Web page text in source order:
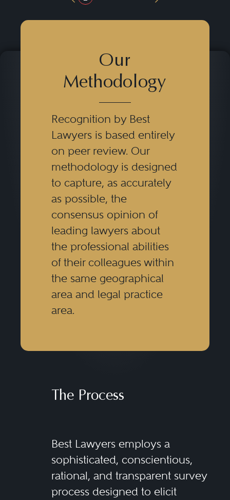
Previous Button Next Button
Our
Methodology
Recognition by Best
Lawyers is based entirely
on peer review. Our
methodology is designed
to capture, as accurately
as possible, the
consensus opinion of
leading lawyers about
the professional abilities
of their colleagues within
the same geographical
area and legal practice
area.
The Process
Best Lawyers employs a
sophisticated, conscientious,
rational, and transparent survey
process designed to elicit